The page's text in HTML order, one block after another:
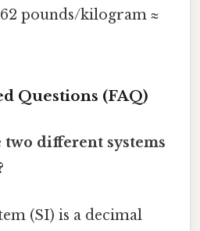
pounds/kilogram ≈
Questions (FAQ)
two different systems
(SI) is a decimal